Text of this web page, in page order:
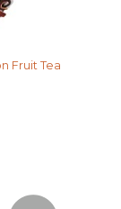
Fruit Tea